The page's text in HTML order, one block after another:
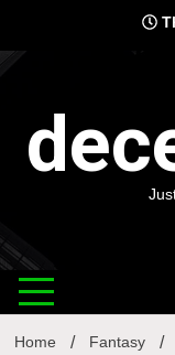
content
Home
Fantasy